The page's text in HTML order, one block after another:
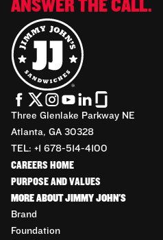
ANSWER THE CALL.
Three Glenlake Parkway NE
Atlanta, GA 30328
TEL: +1 678-514-4100
CAREERS HOME
PURPOSE AND VALUES
MORE ABOUT JIMMY JOHN'S
Brand
Foundation